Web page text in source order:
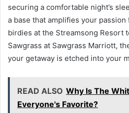
securing a comfortable night’s
a base that amplifies your
birdies at the Streamsong Resort
Sawgrass at Sawgrass Marriott,
your getaway is etched into your
READ ALSO Why Is The
Everyone's Favorite?